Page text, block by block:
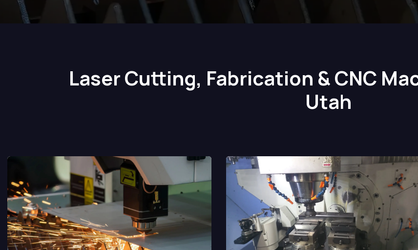
Laser Cutting, Fabrication & CNC
Utah